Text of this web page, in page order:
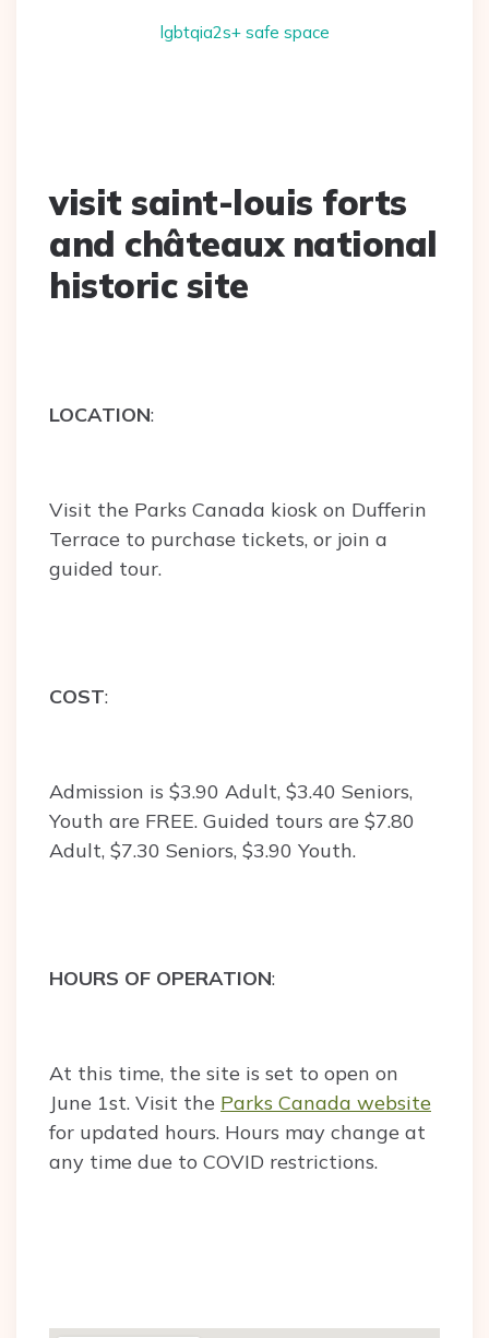
lgbtqia2s+ safe space
visit saint-louis forts
and châteaux national
historic site
LOCATION:
Visit the Parks Canada kiosk on Dufferin
Terrace to purchase tickets, or join a
guided tour.
COST:
Admission is $3.90 Adult, $3.40 Seniors,
Youth are FREE. Guided tours are $7.80
Adult, $7.30 Seniors, $3.90 Youth.
HOURS OF OPERATION:
At this time, the site is set to open on
June 1st. Visit the Parks Canada website
for updated hours. Hours may change at
any time due to COVID restrictions.